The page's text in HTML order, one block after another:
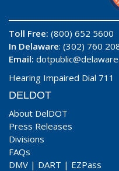
Toll Free: (800) 652 5600
In Delaware: (302) 760
Email:
Hearing Impaired Dial 711
DELDOT
About DelDOT
Press Releases
Divisions
FAQs
DMV | DART | EZPass